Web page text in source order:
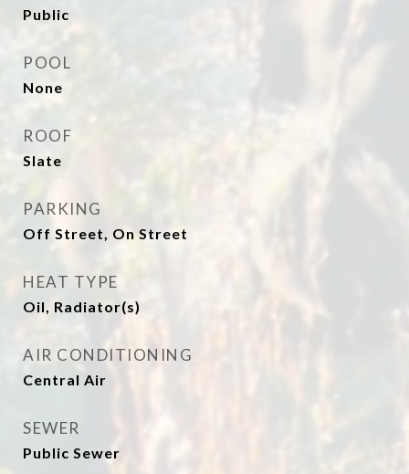
Public
POOL
None
ROOF
Slate
PARKING
Off Street, On Street
HEAT TYPE
Oil, Radiator(s)
AIR CONDITIONING
Central Air
SEWER
Public Sewer